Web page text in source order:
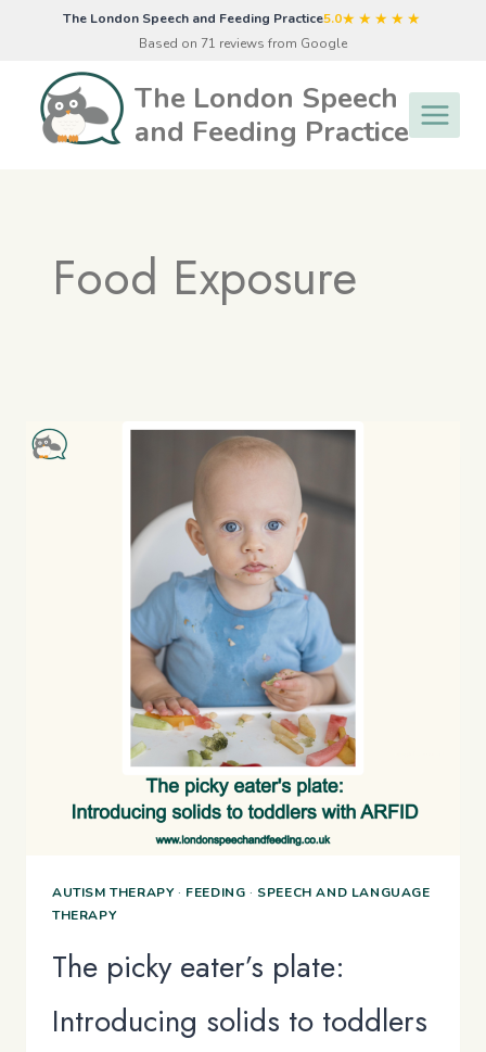
The London Speech and Feeding Practice5.0★★★★★
Based on 71 reviews from Google
The London Speech
and Feeding Practice
Food Exposure
AUTISM THERAPY· FEEDING · SPEECH AND LANGUAGE
THERAPY
The picky eater’s plate:
Introducing solids to toddlers